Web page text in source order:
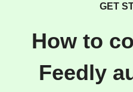
GET
How to
Feedly